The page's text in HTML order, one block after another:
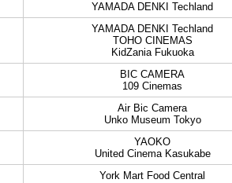
YAMADA DENKI Techland
YAMADA DENKI Techland
TOHO CINEMAS
KidZania Fukuoka
BIC CAMERA
109 Cinemas
Air Bic Camera
Unko Museum Tokyo
YAOKO
United Cinema Kasukabe
York Mart Food Central